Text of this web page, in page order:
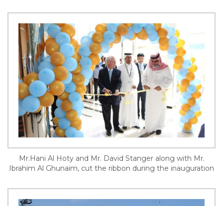
Mr.Hani Al Hoty and Mr. David Stanger along with Mr.
Ibrahim Al Ghunaim, cut the ribbon during the inauguration